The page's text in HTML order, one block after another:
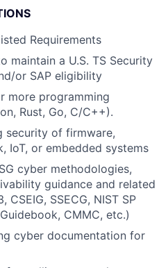
Requirements
maintain a U.S. TS Security
or SAP eligibility
more programming
Rust, Go, C/C++).
security of firmware,
IoT, or embedded systems
cyber methodologies,
guidance and related
CSEIG, SSECG, NIST SP
CMMC, etc.)
cyber documentation for